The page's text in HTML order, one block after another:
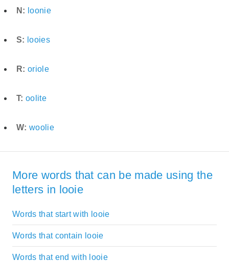
N: loonie
S: looies
R: oriole
T: oolite
W: woolie
More words that can be made using the
letters in looie
Words that start with looie
Words that contain looie
Words that end with looie